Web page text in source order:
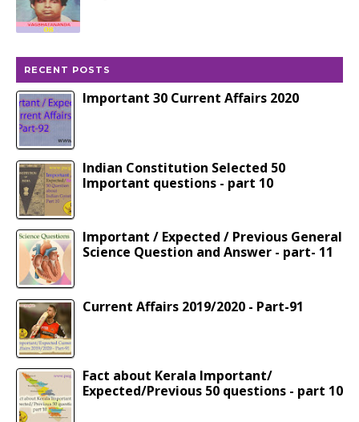
RECENT POSTS
Important 30 Current Affairs 2020
Indian Constitution Selected 50
Important questions - part 10
Important / Expected / Previous General
Science Question and Answer - part- 11
Current Affairs 2019/2020 - Part-91
Fact about Kerala Important/
Expected/Previous 50 questions - part 10